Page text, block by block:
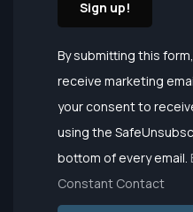
Constant
Contact
Use.
Please
leave this
field
blank.
By submitting this
receive marketing
your consent to
using the
bottom of every email.
Constant Contact